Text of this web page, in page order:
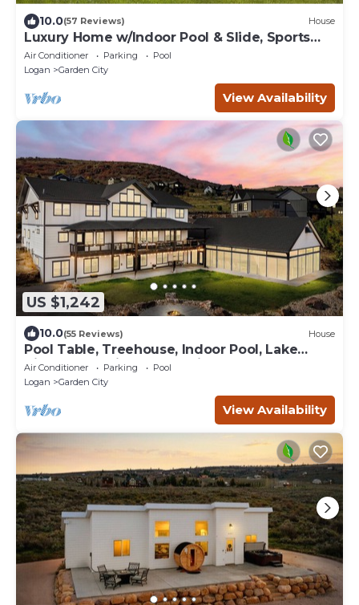
10.0(57 Reviews) House
Luxury Home w/Indoor Pool & Slide, Sports
Court, Sleeps 40
Air Conditioner Parking
Pool
Logan
Garden City
View Availability
US $1,242
10.0(55 Reviews) House
Pool Table, Treehouse, Indoor Pool, Lake
View, Large Kitchen, Spacious Bedrooms
Air Conditioner Parking
Pool
Logan
Garden City
View Availability